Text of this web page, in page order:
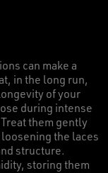
can make a
in the long run,
of your
during intense
them gently
the laces
structure.
storing them